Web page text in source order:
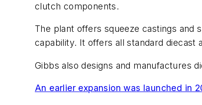
clutch components.
The plant offers squeeze castings and
capability. It offers all standard diecast
Gibbs also designs and manufactures
An earlier expansion was launched in